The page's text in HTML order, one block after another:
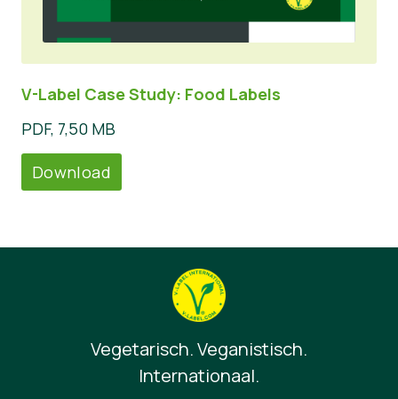
V-Label Case Study: Food Labels
PDF, 7,50 MB
Download
Vegetarisch. Veganistisch.
Internationaal.